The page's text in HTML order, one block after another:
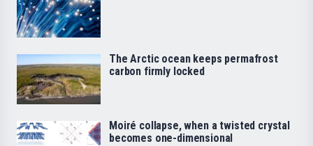
The Arctic ocean keeps permafrost
carbon firmly locked
Moiré collapse, when a twisted crystal
becomes one-dimensional